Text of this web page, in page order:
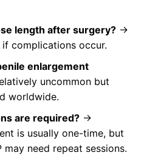
length after surgery?→
if complications occur.
enlargement
uncommon but
worldwide.
are required?→
is usually one-time, but
may need repeat sessions.